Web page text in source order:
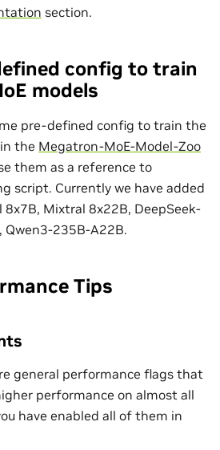
section.
config to train
models
pre-defined config to train the
the Megatron-MoE-Model-Zoo
them as a reference to
script. Currently we have added
Mixtral 8x22B, DeepSeek-
Qwen3-235B-A22B.
Tips
general performance flags that
performance on almost all
have enabled all of them in